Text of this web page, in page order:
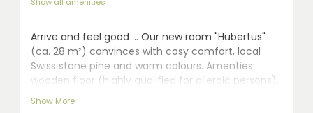
Arrive and feel good ... Our new room "Hubertus"
(ca. 28 m²) convinces with cosy comfort, local
Swiss stone pine and warm colours. Amenties:
wooden floor (highly qualified for allergic persons),
comfortable sitting area, LCD TV, walk-in shower,
Show More